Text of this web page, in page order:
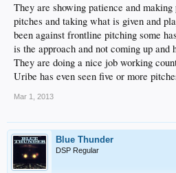
They are showing patience and
pitches and taking what is given and
been against frontline pitching some
is the approach and not coming up
They are doing a nice job working
Uribe has even seen five or more
Mar 1, 2013
Blue Thunder
DSP Regular